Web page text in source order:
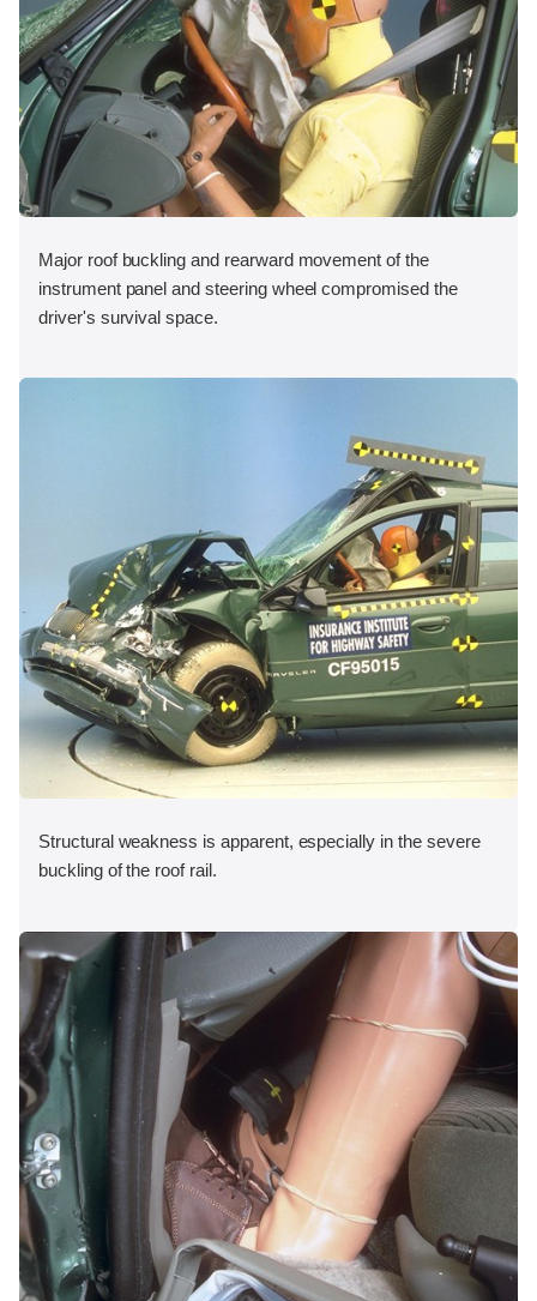
Major roof buckling and rearward movement of the
instrument panel and steering wheel compromised the
driver's survival space.
Structural weakness is apparent, especially in the severe
buckling of the roof rail.